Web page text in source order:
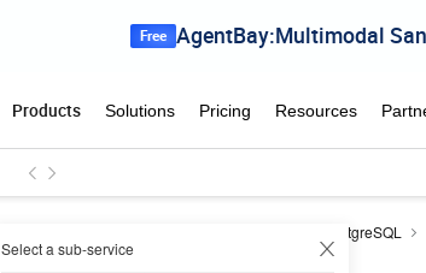
Select a sub-service
AnalyticDB for PostgreSQL